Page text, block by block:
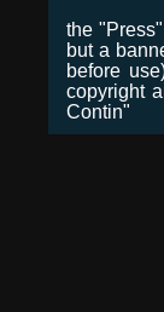
the
but a
before
copyright
Contin"